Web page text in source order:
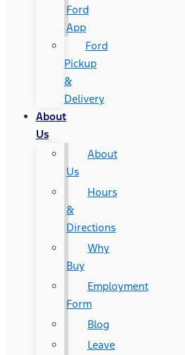
Ford
App
Ford
Pickup
&
Delivery
About
Us
About
Us
Hours
&
Directions
Why
Buy
Employment
Form
Blog
Leave